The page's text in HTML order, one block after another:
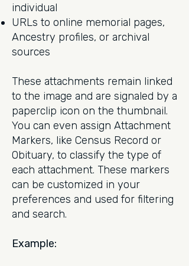
individual
URLs to online memorial pages,
Ancestry profiles, or archival
sources
These attachments remain linked
to the image and are signaled by a
paperclip icon on the thumbnail.
You can even assign Attachment
Markers, like Census Record or
Obituary, to classify the type of
each attachment. These markers
can be customized in your
preferences and used for filtering
and search.
Example: